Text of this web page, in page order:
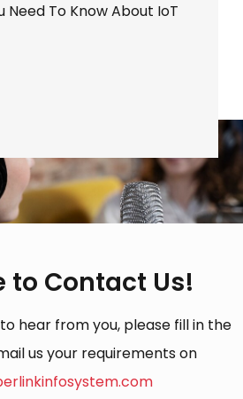
Need To Know About IoT
to Contact Us!
hear from you, please fill in the
us your requirements on